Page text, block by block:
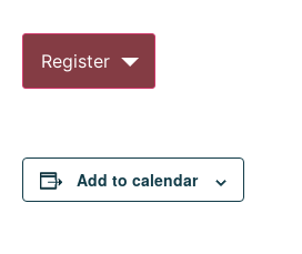
Register
Add to calendar